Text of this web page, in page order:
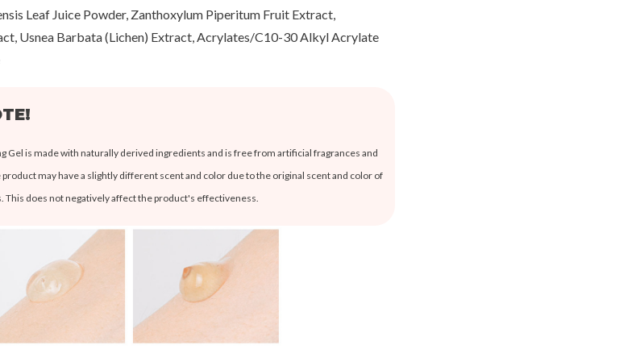
Leaf Juice Powder, Zanthoxylum Piperitum Fruit Extract,
Usnea Barbata (Lichen) Extract, Acrylates/C10-30 Alkyl Acrylate
Gel is made with naturally derived ingredients and is free from artificial fragrances and
product may have a slightly different scent and color due to the original scent and color of
This does not negatively affect the product's effectiveness.